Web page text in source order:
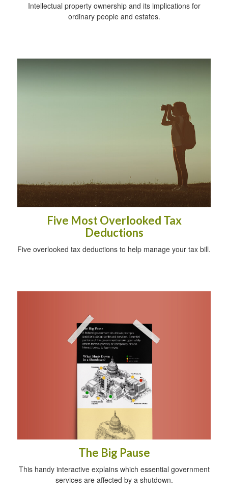
Intellectual property ownership and its implications for
ordinary people and estates.
Five Most Overlooked Tax
Deductions
Five overlooked tax deductions to help manage your tax bill.
The Big Pause
This handy interactive explains which essential government
services are affected by a shutdown.